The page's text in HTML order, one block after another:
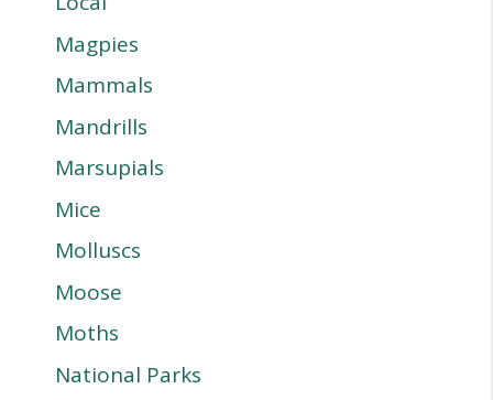
Magpies
Mammals
Mandrills
Marsupials
Mice
Molluscs
Moose
Moths
National Parks